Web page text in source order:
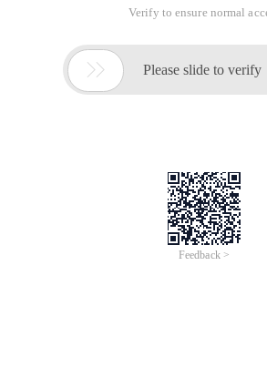
Verify to ensure normal
 Please slide to verify
Feedback >